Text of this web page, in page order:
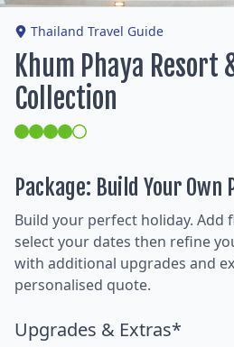
Thailand Travel Guide
Khum Phaya Resort
Collection
Package: Build Your Own
Build your perfect holiday. Add
select your dates then refine
with additional upgrades and
personalised quote.
Upgrades & Extras*